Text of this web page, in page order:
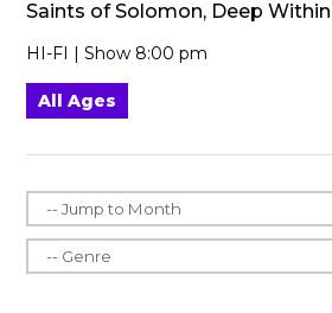
Saints of Solomon, Deep Within
HI-FI | Show 8:00 pm
All Ages